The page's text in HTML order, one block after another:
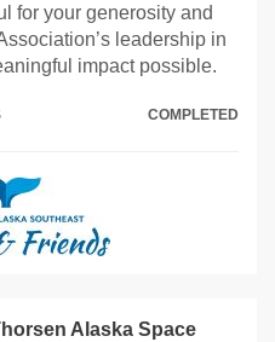
for your generosity and
leadership in
impact possible.
COMPLETED
Alaska Space